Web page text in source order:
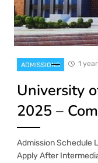
ADMISSIONS 1
University
2025 –
Admission Schedule
Apply After